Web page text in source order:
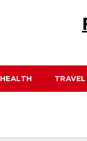
HEALTH TRAVEL